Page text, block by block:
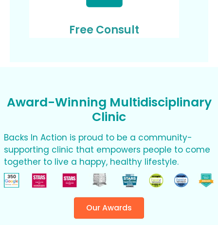
Free Consult
Award-Winning Multidisciplinary
Clinic
Backs In Action is proud to be a community-
supporting clinic that empowers people to come
together to live a happy, healthy lifestyle.
Our Awards